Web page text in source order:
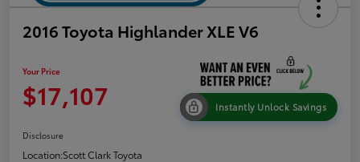
2016 Toyota Highlander XLE V6
Your Price
$17,107 Instantly Unlock Savings
Disclosure
Location:Scott Clark Toyota